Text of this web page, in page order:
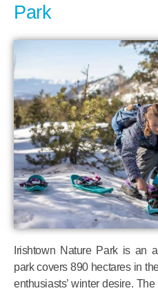
Park
Irishtown Nature Park is an
park covers 890 hectares in
enthusiasts’ winter desire.